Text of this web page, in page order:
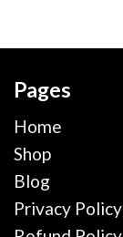
Pages
Home
Shop
Blog
Privacy Policy